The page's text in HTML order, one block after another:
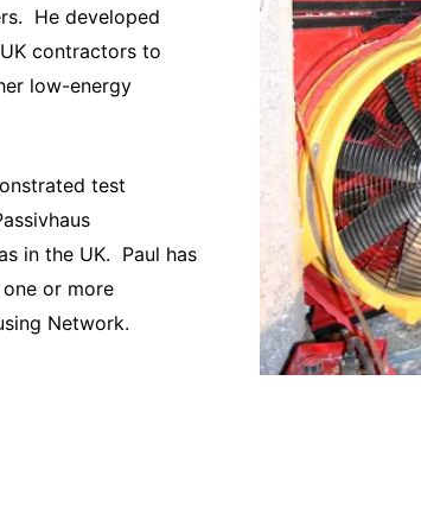
He developed
contractors to
low-energy
test
in the UK. Paul has
or more
Network.